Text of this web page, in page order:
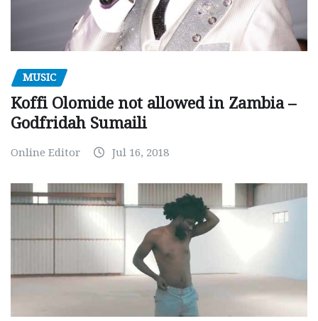
MUSIC
Koffi Olomide not allowed in Zambia –
Godfridah Sumaili
Online Editor Jul 16, 2018